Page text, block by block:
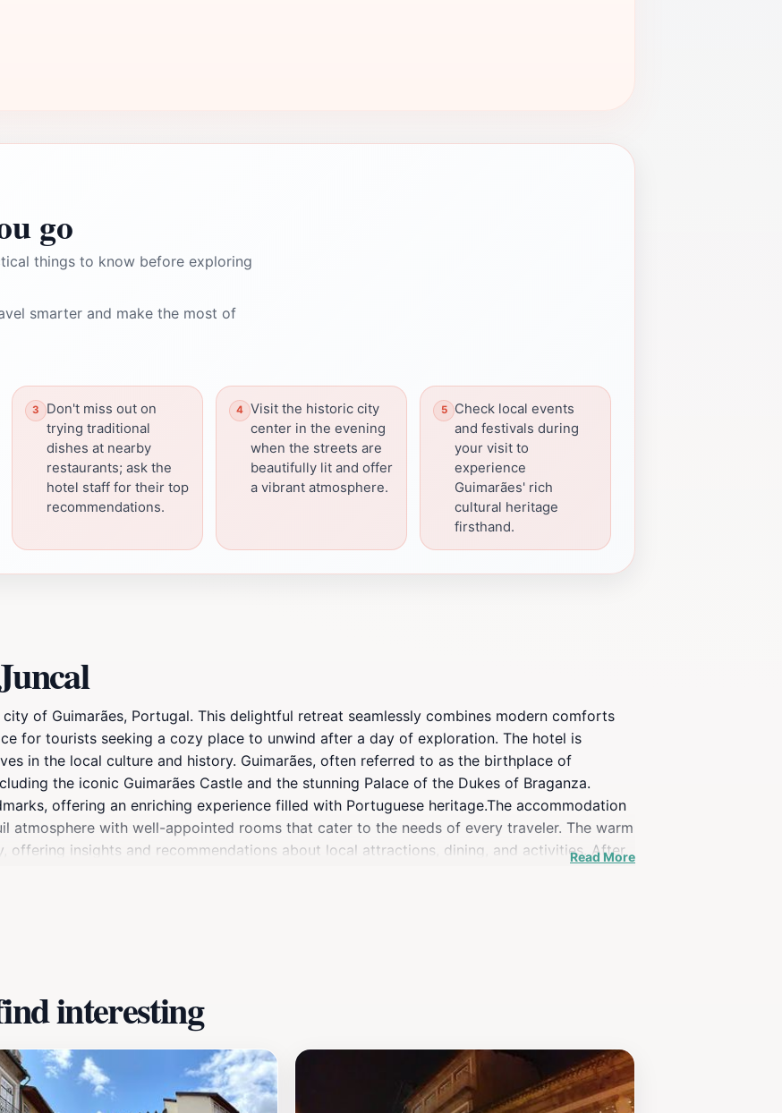
go
things to know before exploring
smarter and make the most of
Don't miss out on
trying traditional
dishes at nearby
restaurants; ask the
hotel staff for their top
recommendations.
Visit the historic city
center in the evening
when the streets are
beautifully lit and offer
a vibrant atmosphere.
Check local events
and festivals during
your visit to
experience
Guimarães' rich
cultural heritage
firsthand.
of Guimarães, Portugal. This delightful retreat seamlessly combines modern comforts
for tourists seeking a cozy place to unwind after a day of exploration. The hotel is
in the local culture and history. Guimarães, often referred to as the birthplace of
the iconic Guimarães Castle and the stunning Palace of the Dukes of Braganza.
offering an enriching experience filled with Portuguese heritage.The accommodation
atmosphere with well-appointed rooms that cater to the needs of every traveler. The warm
offering insights and recommendations about local attractions, dining, and activities. After
Read More
interesting